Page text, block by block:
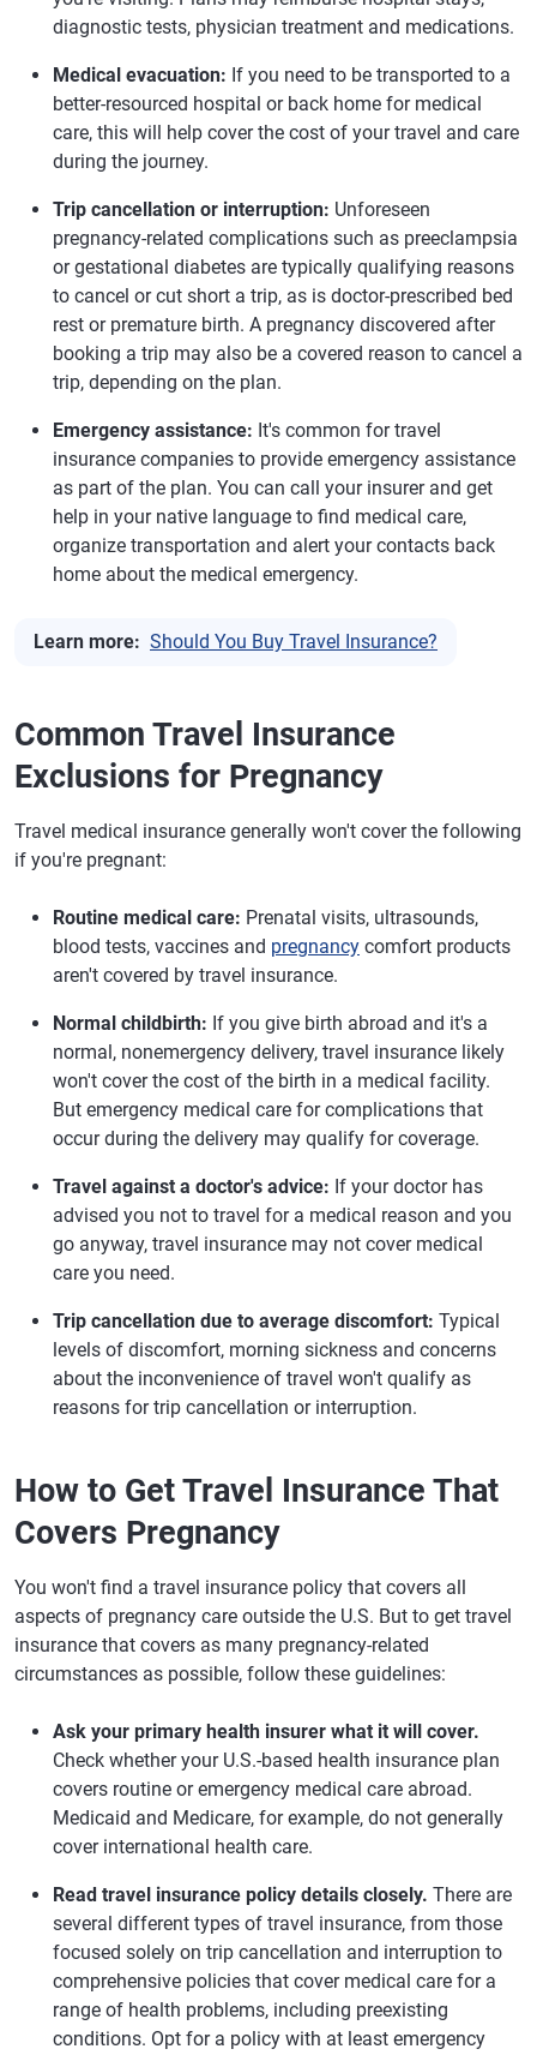
diagnostic tests, physician treatment and medications.
Medical evacuation: If you need to be transported to a
better-resourced hospital or back home for medical
care, this will help cover the cost of your travel and care
during the journey.
Trip cancellation or interruption: Unforeseen
pregnancy-related complications such as preeclampsia
or gestational diabetes are typically qualifying reasons
to cancel or cut short a trip, as is doctor-prescribed bed
rest or premature birth. A pregnancy discovered after
booking a trip may also be a covered reason to cancel a
trip, depending on the plan.
Emergency assistance: It's common for travel
insurance companies to provide emergency assistance
as part of the plan. You can call your insurer and get
help in your native language to find medical care,
organize transportation and alert your contacts back
home about the medical emergency.
Learn more: Should You Buy Travel Insurance?
Common Travel Insurance
Exclusions for Pregnancy
Travel medical insurance generally won't cover the following
if you're pregnant:
Routine medical care: Prenatal visits, ultrasounds,
blood tests, vaccines and pregnancy comfort products
aren't covered by travel insurance.
Normal childbirth: If you give birth abroad and it's a
normal, nonemergency delivery, travel insurance likely
won't cover the cost of the birth in a medical facility.
But emergency medical care for complications that
occur during the delivery may qualify for coverage.
Travel against a doctor's advice: If your doctor has
advised you not to travel for a medical reason and you
go anyway, travel insurance may not cover medical
care you need.
Trip cancellation due to average discomfort: Typical
levels of discomfort, morning sickness and concerns
about the inconvenience of travel won't qualify as
reasons for trip cancellation or interruption.
How to Get Travel Insurance That
Covers Pregnancy
You won't find a travel insurance policy that covers all
aspects of pregnancy care outside the U.S. But to get travel
insurance that covers as many pregnancy-related
circumstances as possible, follow these guidelines:
Ask your primary health insurer what it will cover.
Check whether your U.S.-based health insurance plan
covers routine or emergency medical care abroad.
Medicaid and Medicare, for example, do not generally
cover international health care.
Read travel insurance policy details closely. There are
several different types of travel insurance, from those
focused solely on trip cancellation and interruption to
comprehensive policies that cover medical care for a
range of health problems, including preexisting
conditions. Opt for a policy with at least emergency